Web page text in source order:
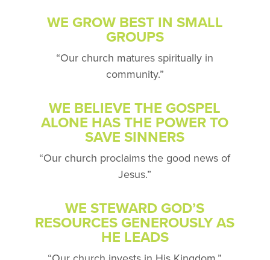
WE GROW BEST IN SMALL
GROUPS
“Our church maturesspiritually in
community.”
WE BELIEVE THE GOSPEL
ALONE HASTHE POWER TO
SAVE SINNERS
“Our church proclaims the good news of
Jesus.”
WE STEWARD GOD’S
RESOURCESGENEROUSLY AS
HE LEADS